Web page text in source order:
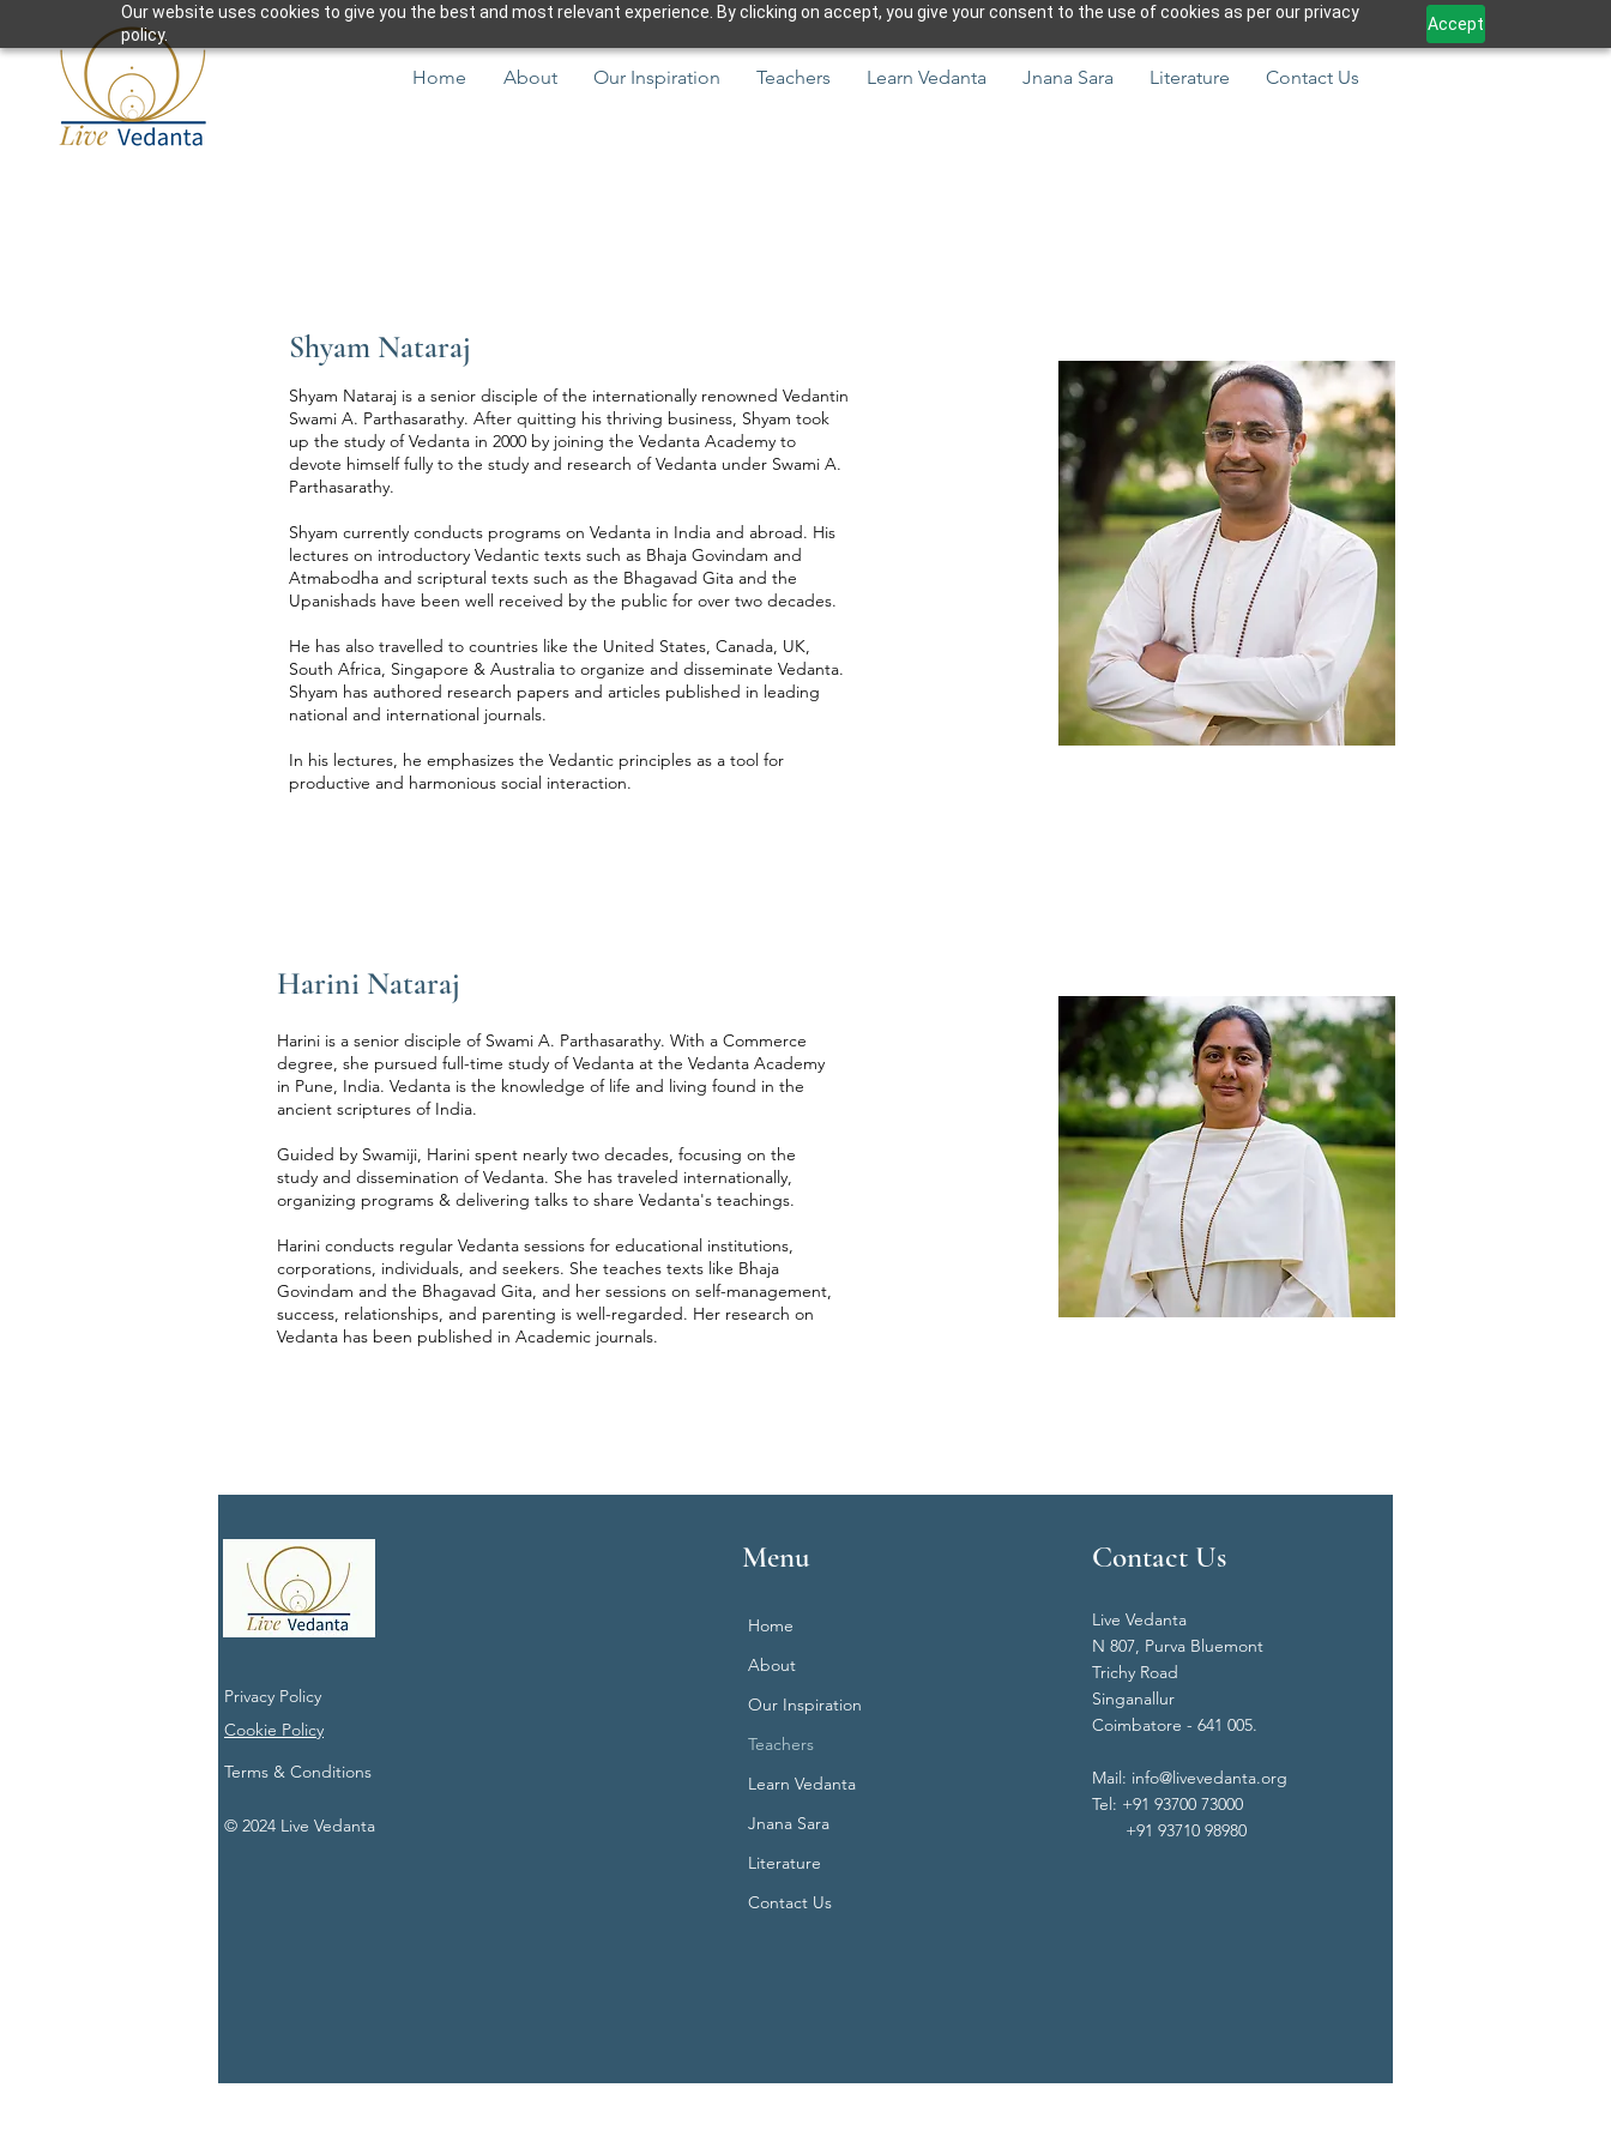
Our website uses cookies to give you the best and most relevant experience. By clicking on accept, you give your consent to the use of cookies as per our privacy
policy.
Accept
Home About Our Inspiration Teachers Learn Vedanta Jnana Sara Literature Contact Us
Shyam Nataraj
Shyam Nataraj is a senior disciple of the internationally renowned Vedantin
Swami A. Parthasarathy. After quitting his thriving business, Shyam took
up the study of Vedanta in 2000 by joining the Vedanta Academy to
devote himself fully to the study and research of Vedanta under Swami A.
Parthasarathy.
Shyam currently conducts programs on Vedanta in India and abroad. His
lectures on introductory Vedantic texts such as Bhaja Govindam and
Atmabodha and scriptural texts such as the Bhagavad Gita and the
Upanishads have been well received by the public for over two decades.
He has also travelled to countries like the United States, Canada, UK,
South Africa, Singapore & Australia to organize and disseminate Vedanta.
Shyam has authored research papers and articles published in leading
national and international journals.
In his lectures, he emphasizes the Vedantic principles as a tool for
productive and harmonious social interaction.
Harini Nataraj
Harini is a senior disciple of Swami A. Parthasarathy. With a Commerce
degree, she pursued full-time study of Vedanta at the Vedanta Academy
in Pune, India. Vedanta is the knowledge of life and living found in the
ancient scriptures of India.
Guided by Swamiji, Harini spent nearly two decades, focusing on the
study and dissemination of Vedanta. She has traveled internationally,
organizing programs & delivering talks to share Vedanta's teachings.
Harini conducts regular Vedanta sessions for educational institutions,
corporations, individuals, and seekers. She teaches texts like Bhaja
Govindam and the Bhagavad Gita, and her sessions on self-management,
success, relationships, and parenting is well-regarded. Her research on
Vedanta has been published in Academic journals.
Privacy Policy
Cookie Policy
Terms & Conditions
© 2024 Live Vedanta
Menu
Home
About
Our Inspiration
Teachers
Learn Vedanta
Jnana Sara
Literature
Contact Us
Contact Us
Live Vedanta
N 807, Purva Bluemont
Trichy Road
Singanallur
Coimbatore - 641 005.
Mail: info@livevedanta.org
Tel: +91 93700 73000
+91 93710 98980